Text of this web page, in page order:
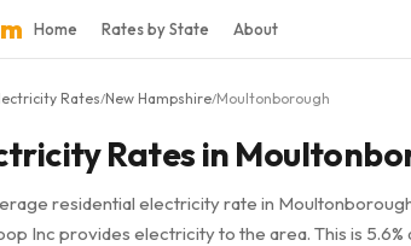
Home Rates by State About
Rates/New Hampshire/Moultonborough
Rates in
residential electricity rate in
Inc provides electricity to the area. This is